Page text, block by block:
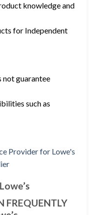
knowledge and
for Independent
not guarantee
such as
FREQUENTLY